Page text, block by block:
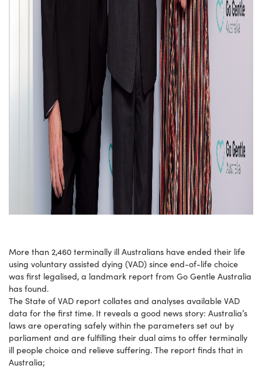
More than 2,460 terminally ill Australians have ended their life
using voluntary assisted dying (VAD) since end-of-life choice
was first legalised, a landmark report from Go Gentle Australia
has found.
The State of VAD report collates and analyses available VAD
data for the first time. It reveals a good news story: Australia’s
laws are operating safely within the parameters set out by
parliament and are fulfilling their dual aims to offer terminally
ill people choice and relieve suffering. The report finds that in
Australia;